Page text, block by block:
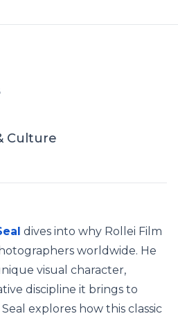
Culture
dives into why Rollei Film
worldwide. He
visual character,
discipline it brings to
explores how this classic